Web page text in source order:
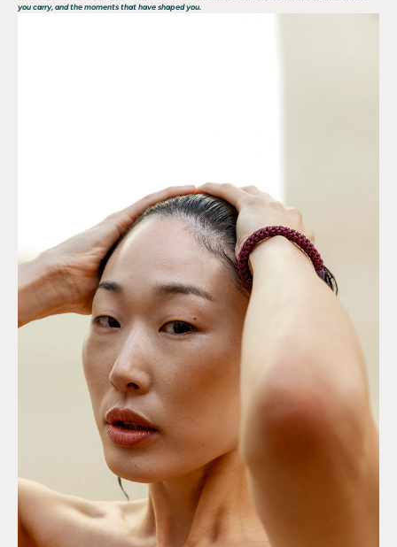
you carry, and the moments that have shaped you.